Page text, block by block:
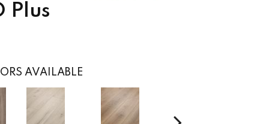
Plus
AVAILABLE